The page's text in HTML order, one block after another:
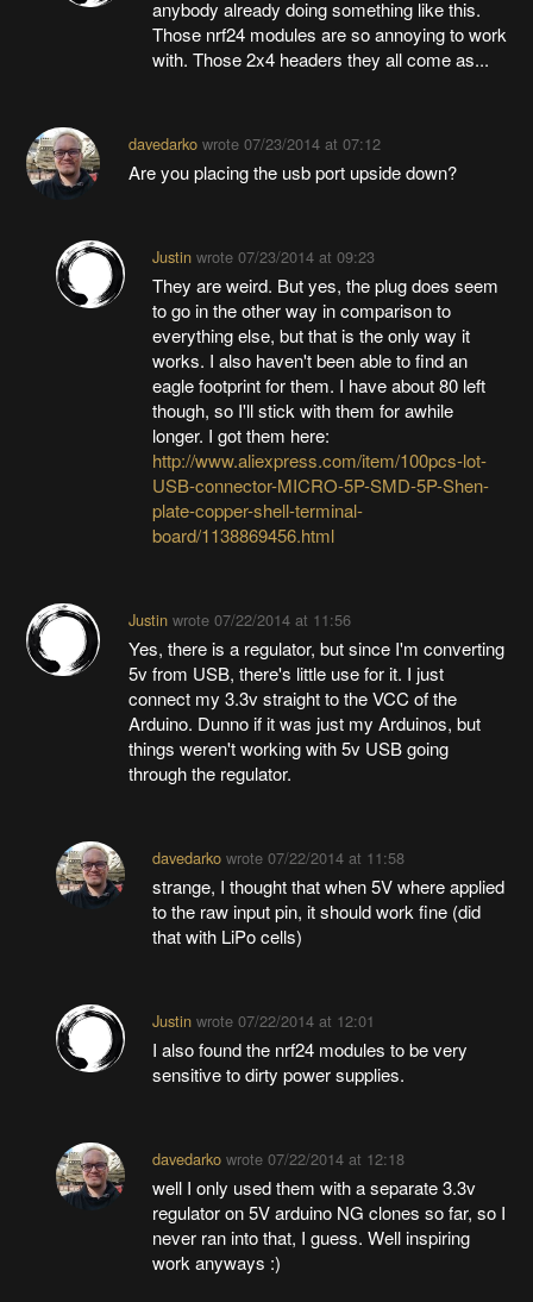
anybody already doing something like this.
Those nrf24 modules are so annoying to work
with. Those 2x4 headers they all come as...
davedarkowrote 07/23/2014 at 07:12
Are you placing the usb port upside down?
Justinwrote 07/23/2014 at 09:23
They are weird. But yes, the plug does seem
to go in the other way in comparison to
everything else, but that is the only way it
works. I also haven't been able to find an
eagle footprint for them. I have about 80 left
though, so I'll stick with them for awhile
longer. I got them here:
http://www.aliexpress.com/item/100pcs-lot-
USB-connector-MICRO-5P-SMD-5P-Shen-
plate-copper-shell-terminal-
board/1138869456.html
Justinwrote 07/22/2014 at 11:56
Yes, there is a regulator, but since I'm converting
5v from USB, there's little use for it. I just
connect my 3.3v straight to the VCC of the
Arduino. Dunno if it was just my Arduinos, but
things weren't working with 5v USB going
through the regulator.
davedarkowrote 07/22/2014 at 11:58
strange, I thought that when 5V where applied
to the raw input pin, it should work fine (did
that with LiPo cells)
Justinwrote 07/22/2014 at 12:01
I also found the nrf24 modules to be very
sensitive to dirty power supplies.
davedarkowrote 07/22/2014 at 12:18
well I only used them with a separate 3.3v
regulator on 5V arduino NG clones so far, so I
never ran into that, I guess. Well inspiring
work anyways :)